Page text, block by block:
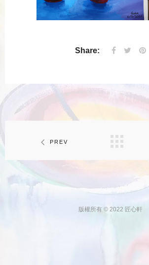
Share:
PREV
版權所有 © 2022 匠心軒